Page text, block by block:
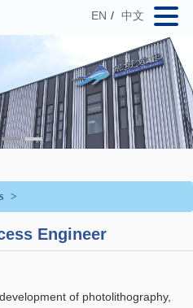
EN / 中文
>
Engineer
of photolithography,